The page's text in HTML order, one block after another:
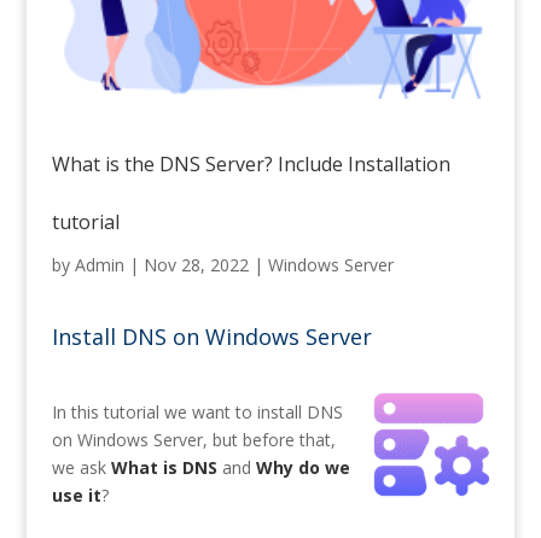
What is the DNS Server? Include Installation
tutorial
by Admin | Nov 28, 2022| Windows Server
Install DNS on Windows Server
In this tutorial we want to install DNS
on Windows Server, but before that,
we ask What is DNS and Why do we
use it?